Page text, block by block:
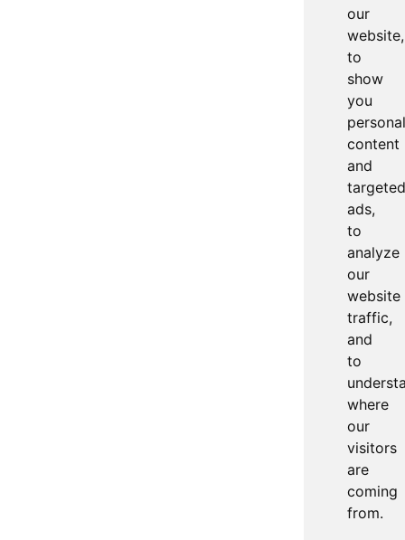
our
website,
to
show
you
content
and
targeted
ads,
to
analyze
our
website
traffic,
and
to
where
our
visitors
are
coming
from.